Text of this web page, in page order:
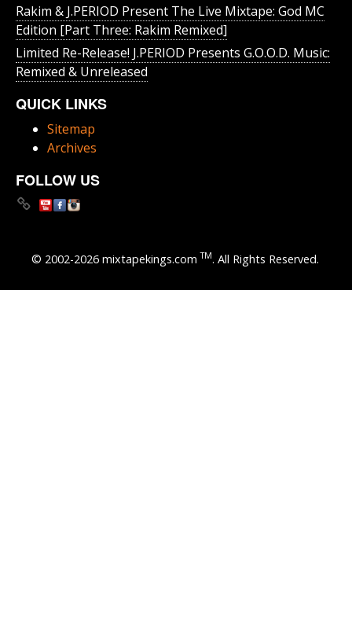
Rakim & J​.​PERIOD Present The Live Mixtape: God MC
Edition [Part Three: Rakim Remixed]
Limited Re-Release! J.PERIOD Presents G.O.O.D. Music:
Remixed & Unreleased
QUICK LINKS
Sitemap
Archives
FOLLOW US
© 2002-2026 mixtapekings.com TM. All Rights Reserved.